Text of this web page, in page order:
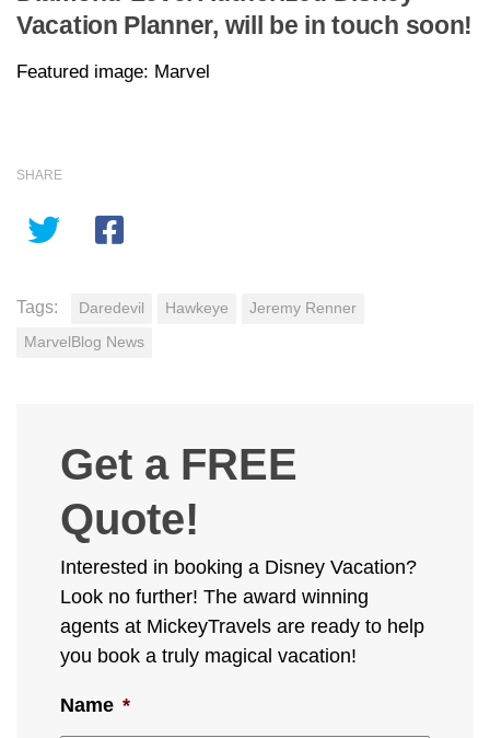
Vacation Planner, will be in touch soon!
Featured image: Marvel
SHARE
Tags: Daredevil Hawkeye Jeremy Renner
MarvelBlog News
Get a FREE
Quote!
Interested in booking a Disney Vacation?
Look no further! The award winning
agents at MickeyTravels are ready to help
you book a truly magical vacation!
Name *